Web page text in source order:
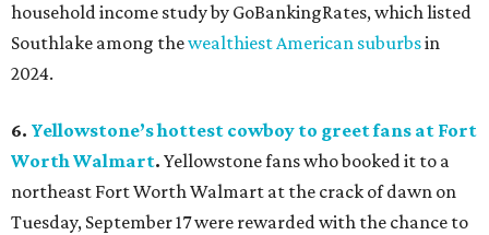
household income study by GoBankingRates, which listed
Southlake among thewealthiest American suburbsin
2024.
6. Yellowstone’s hottest cowboy to greet fans at Fort
Worth Walmart. Yellowstone fans who booked it to a
northeast Fort Worth Walmart at the crack of dawn on
Tuesday, September 17 were rewarded with the chance to